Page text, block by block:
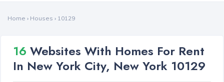
Home › Houses › 10129
16 Websites With Homes For Rent
In New York City, New York 10129